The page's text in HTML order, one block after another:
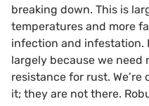
breaking down. This is
temperatures and more
infection and infestation.
largely because we need
resistance for rust.
it; they are not there.